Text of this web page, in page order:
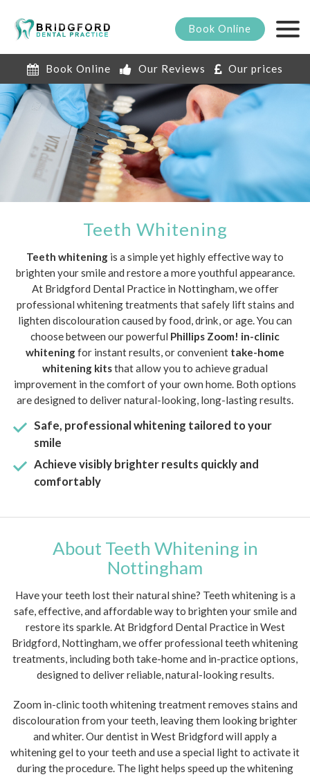
Book Online
Book Online Our Reviews Our prices
Teeth Whitening
Teeth whitening is a simple yet highly effective way to
brighten your smile and restore a more youthful appearance.
At Bridgford Dental Practice in Nottingham, we offer
professional whitening treatments that safely lift stains and
lighten discolouration caused by food, drink, or age. You can
choose between our powerful Phillips Zoom! in-clinic
whiteningfor instant results, or convenient take-home
whitening kitsthat allow you to achieve gradual
improvement in the comfort of your own home. Both options
are designed to deliver natural-looking, long-lasting results.
Safe, professional whitening tailored to your
smile
Achieve visibly brighter results quickly and
comfortably
About Teeth Whitening in
Nottingham
Have your teeth lost their natural shine? Teeth whitening is a
safe, effective, and affordable way to brighten your smile and
restore its sparkle. At Bridgford Dental Practice in West
Bridgford, Nottingham, we offer professional teeth whitening
treatments, including both take-home and in-practice options,
designed to deliver reliable, natural-looking results.
Zoom in-clinic tooth whitening treatment removes stains and
discolouration from your teeth, leaving them looking brighter
and whiter. Our dentist in West Bridgford will apply a
whitening gel to your teeth and use a special light to activate it
during the procedure. The light helps speed up the whitening